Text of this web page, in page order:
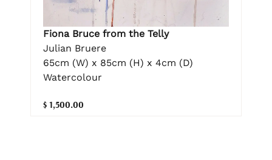
Fiona Bruce from the Telly
Julian Bruere
65cm (W) x 85cm (H) x 4cm (D)
Watercolour
$ 1,500.00